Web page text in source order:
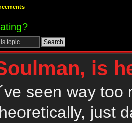
is
seen way
just